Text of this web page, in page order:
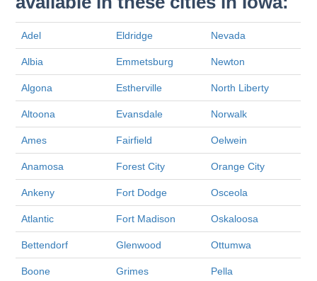
Adel Eldridge Nevada
Albia Emmetsburg Newton
Algona Estherville North Liberty
Altoona Evansdale Norwalk
Ames Fairfield Oelwein
Anamosa Forest City Orange City
Ankeny Fort Dodge Osceola
Atlantic Fort Madison Oskaloosa
Bettendorf Glenwood Ottumwa
Boone Grimes Pella